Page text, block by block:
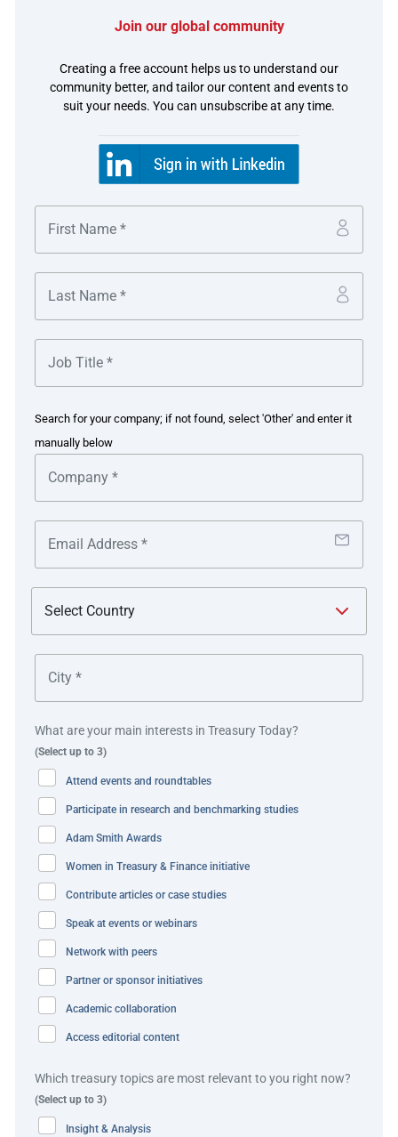
The challenge
In preparation for the spin-off, GE spent the last several
years transforming the GE Vernova (GEV) businesses.
Through the robust cash management of this business,
the company successfully spun off as GE Vernova LLC
(now GE Vernova INC) as an Investment Grade (IG) Rated
corporate (BBB-) on 2
dollars per day at any one time (globally). It was
important to the client to drain all surplus dollars into this
global liquidity structure prior to 2ndApril 2024, when the
borrowings as committed to their shareholders.
After the spin-off of GE Vernova, pooling of cash and
release of trapped cash was one of the top priorities. It
was the successful pooling of cash which helped to
it’s IG rated listing in 2024.
Their key objectives were:
Transformation:
and number of banking partners for cash management.
Cash release:
pockets of restricted cash.
Forecasting:real-time balance information (ultimately
moving to 24/7 banking).
The solution
Prior to the spin-off, Vernova businesses held 16 of the
cash pooling structures in MENA, with sweeps in place
were USD structures and the remaining ten were local
currencies. The company separated this liquidity for USD
from three different legal entities (obtaining cross-border
Join our global community
Creating a free account helps us to understand our
community better, and tailor our content and events to
suit your needs. You can unsubscribe at any time.
Search for your company; if not found, select 'Other' and enter it
manually below
What are your main interests in Treasury Today?
(Select up to 3)
Attend events and roundtables
Participate in research and benchmarking studies
Adam Smith Awards
Women in Treasury & Finance initiative
Contribute articles or case studies
Speak at events or webinars
Network with peers
Partner or sponsor initiatives
Academic collaboration
Access editorial content
Which treasury topics are most relevant to you right now?
(Select up to 3)
Insight & Analysis